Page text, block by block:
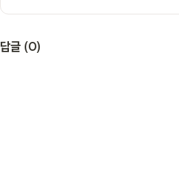
답글 (0)